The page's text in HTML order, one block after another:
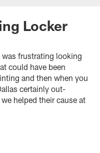
Locker
was frustrating looking
could have been
and then when you
certainly out-
helped their cause at